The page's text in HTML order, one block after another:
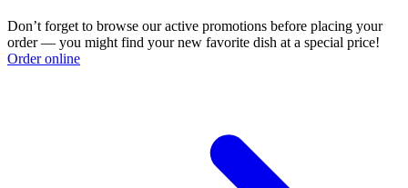
Don’t forget to browse our active promotions before placing your
order — you might find your new favorite dish at a special price!
Order online